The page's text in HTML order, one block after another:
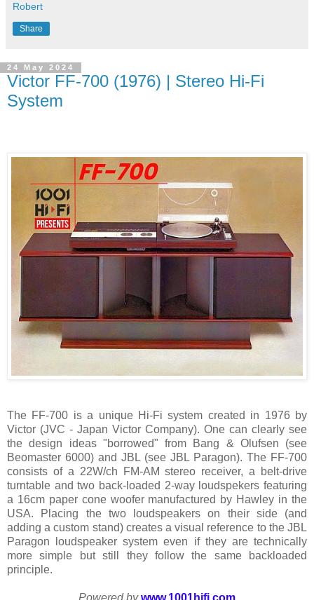
Robert
Share
24 May 2024
Victor FF-700 (1976) | Stereo Hi-Fi
System
The FF-700 is a unique Hi-Fi system created in 1976 by
Victor (JVC - Japan Victor Company). One can clearly see
the design ideas "borrowed" from Bang & Olufsen (see
Beomaster 6000) and JBL (see JBL Paragon). The FF-700
consists of a 22W/ch FM-AM stereo receiver, a belt-drive
turntable and two back-loaded 2-way loudspekers featuring
a 16cm paper cone woofer manufactured by Hawley in the
USA. Placing the two loudspeakers on their side (and
adding a custom stand) creates a visual reference to the JBL
Paragon loudspeaker system even if they are technically
more simple but still they follow the same backloaded
principle.
Powered by www.1001hifi.com